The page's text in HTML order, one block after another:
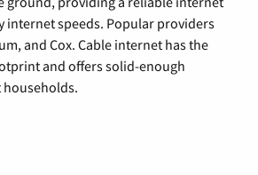
internet speeds. Popular providers
and Cox. Cable internet has the
and offers solid-enough